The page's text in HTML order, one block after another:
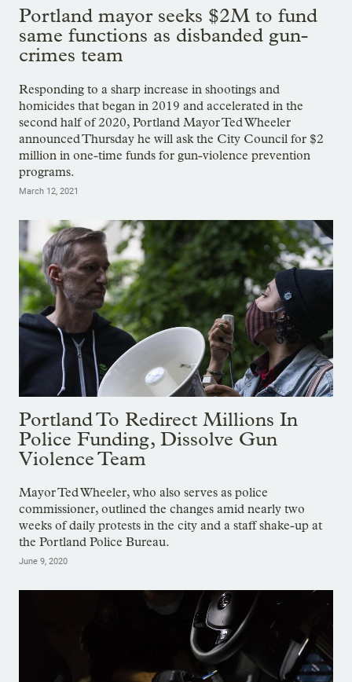
Portland mayor seeks $2M to fund
same functions as disbanded gun-
crimes team
Responding to a sharp increase in shootings and
homicides that began in 2019 and accelerated in the
second half of 2020, Portland Mayor Ted Wheeler
announced Thursday he will ask the City Council for $2
million in one-time funds for gun-violence prevention
programs.
March 12, 2021
Portland To Redirect Millions In
Police Funding, Dissolve Gun
Violence Team
Mayor Ted Wheeler, who also serves as police
commissioner, outlined the changes amid nearly two
weeks of daily protests in the city and a staff shake-up at
the Portland Police Bureau.
June 9, 2020